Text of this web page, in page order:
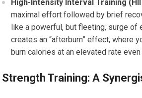
High-Intensity Interval Training
maximal effort followed by brief
like a powerful, but fleeting, surge of
creates an “afterburn” effect, where
burn calories at an elevated rate
Strength Training: A